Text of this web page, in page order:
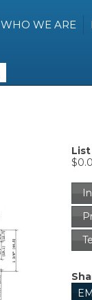
WHO WE ARE